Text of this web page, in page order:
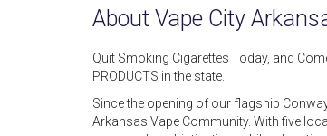
About Vape City
Quit Smoking Cigarettes Today, and
PRODUCTS in the state.
Since the opening of our flagship
Arkansas Vape Community. With five